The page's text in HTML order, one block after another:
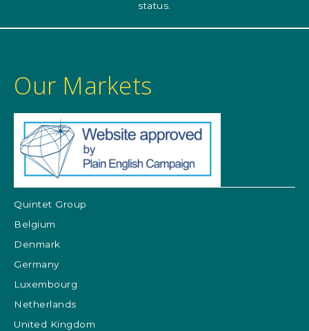
status.
Our Markets
Quintet Group
Belgium
Denmark
Germany
Luxembourg
Netherlands
United Kingdom